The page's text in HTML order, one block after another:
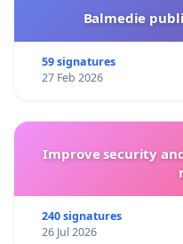
Balmedie
59 signatures
27 Feb 2026
Improve security
240 signatures
26 Jul 2026